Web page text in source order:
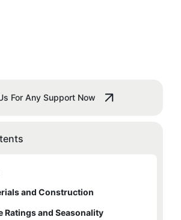
For Any Support Now
and Construction
Ratings and Seasonality